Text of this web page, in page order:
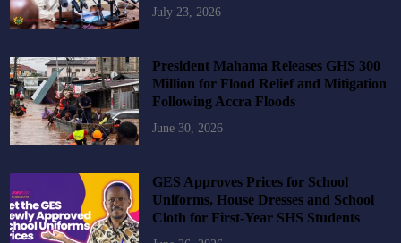
July 23, 2026
President Mahama Releases GHS 300
Million for Flood Relief and Mitigation
Following Accra Floods
June 30, 2026
GES Approves Prices for School
Uniforms, House Dresses and School
Cloth for First-Year SHS Students